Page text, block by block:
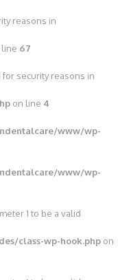
reasons in
line 67
security reasons in
on line 4
www/wp-
www/wp-
1 to be a valid
class-wp-hook.php on